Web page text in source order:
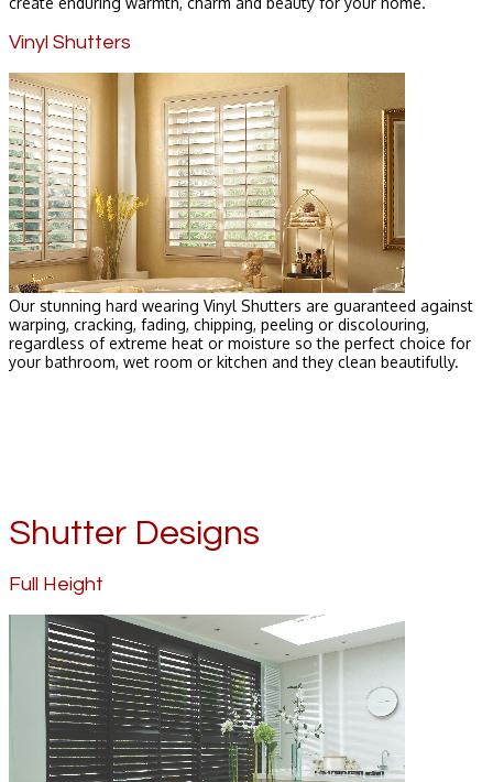
Vinyl Shutters
Our stunning hard wearing Vinyl Shutters are guaranteed against
warping, cracking, fading, chipping, peeling or discolouring,
regardless of extreme heat or moisture so the perfect choice for
your bathroom, wet room or kitchen and they clean beautifully.
Shutter Designs
Full Height